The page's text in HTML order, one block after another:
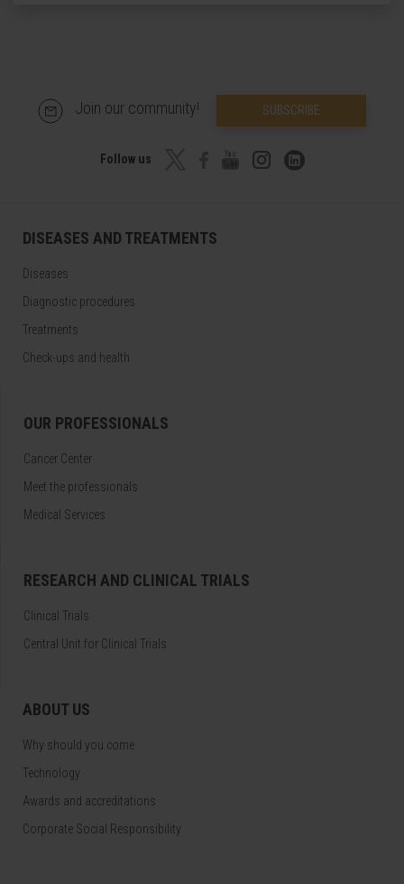
Join our community! SUBSCRIBE
Follow us
DISEASES AND TREATMENTS
Diseases
Diagnostic procedures
Treatments
Check-ups and health
OUR PROFESSIONALS
Cancer Center
Meet the professionals
Medical Services
RESEARCH AND CLINICAL TRIALS
Clinical Trials
Central Unit for Clinical Trials
ABOUT US
Why should you come
Technology
Awards and accreditations
Corporate Social Responsibility